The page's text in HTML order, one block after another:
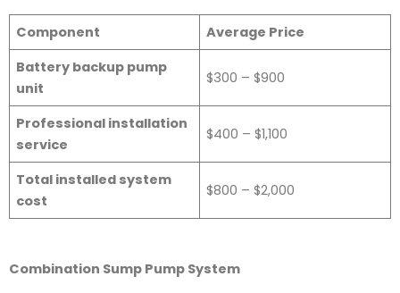
Component
Average Price
Battery backup pump
unit
$300 – $900
Professional installation
service
$400 – $1,100
Total installed system
cost
$800 – $2,000
Combination Sump Pump System